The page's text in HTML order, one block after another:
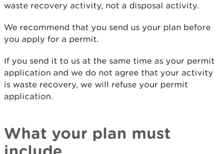
waste recovery activity, not a disposal activity.
We recommend that you send us your plan before
you apply for a permit.
If you send it to us at the same time as your permit
application and we do not agree that your activity
is waste recovery, we will refuse your permit
application.
What your plan must